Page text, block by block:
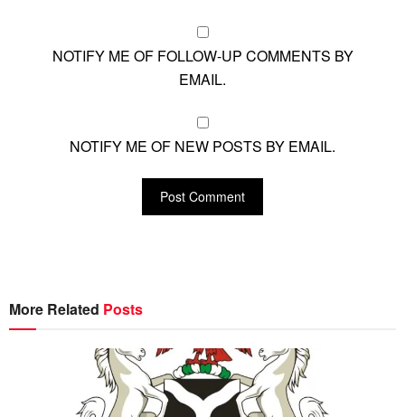
NOTIFY ME OF FOLLOW-UP COMMENTS BY
EMAIL.
NOTIFY ME OF NEW POSTS BY EMAIL.
More Related Posts